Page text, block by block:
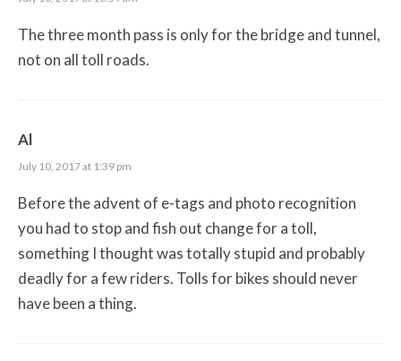
The three month pass is only for the bridge and tunnel,
not on all toll roads.
Al
July 10, 2017 at 1:39 pm
Before the advent of e-tags and photo recognition
you had to stop and fish out change for a toll,
something I thought was totally stupid and probably
deadly for a few riders. Tolls for bikes should never
have been a thing.